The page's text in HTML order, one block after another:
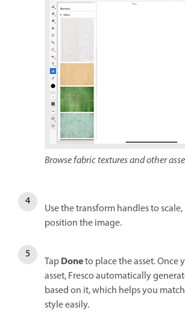
Browse fabric textures and other
Use the transform handles to
position the image.
TapDoneto place the asset. Once
asset, Fresco automatically
based on it, which helps you
style easily.